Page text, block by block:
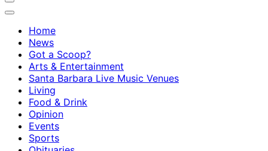
Home
News
Got a Scoop?
Arts & Entertainment
Santa Barbara Live Music Venues
Living
Food & Drink
Opinion
Events
Sports